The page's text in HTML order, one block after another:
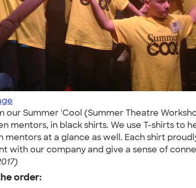
our Summer 'Cool (Summer Theatre
mentors, in black shirts. We use T-shirts to
at a glance as well. Each shirt
with our company and give a sense of
order: